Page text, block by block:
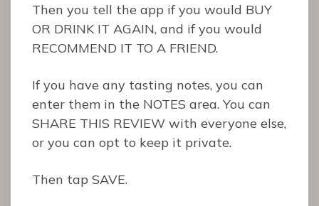
Then you tell the app if you would BUY
OR DRINK IT AGAIN, and if you would
RECOMMEND IT TO A FRIEND.
If you have any tasting notes, you can
enter them in the NOTES area. You can
SHARE THIS REVIEW with everyone else,
or you can opt to keep it private.
Then tap SAVE.